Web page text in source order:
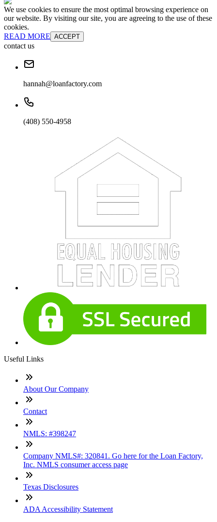
We use cookies to ensure the most optimal browsing experience on
our website. By visiting our site, you are agreeing to the use of these
cookies.
READ MORE ACCEPT
contact us
hannah@loanfactory.com
(408) 550-4958
Useful Links
About Our Company
Contact
NMLS: #398247
Company NMLS#: 320841. Go here for the Loan Factory,
Inc. NMLS consumer access page
Texas Disclosures
ADA Accessibility Statement